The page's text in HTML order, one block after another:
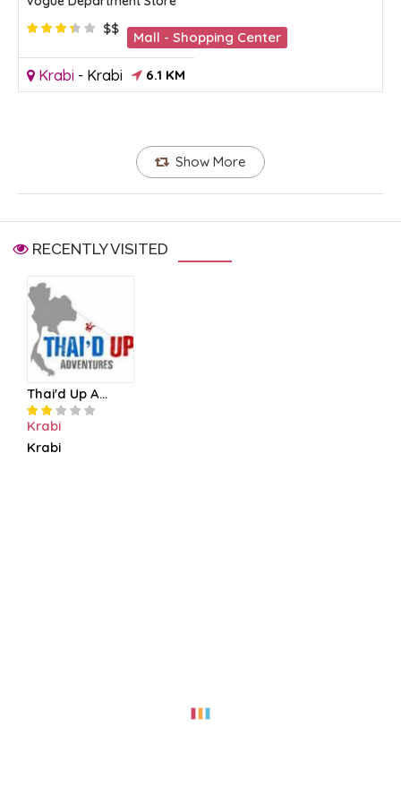
$$
Mall - Shopping Center
Krabi - Krabi 6.1 KM
Show More
RECENTLY VISITED
Thai'd Up A...
Krabi
Krabi